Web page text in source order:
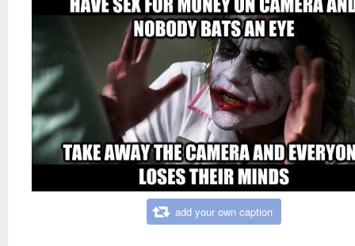
add your own caption